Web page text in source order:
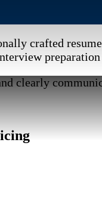
crafted
preparation
clearly